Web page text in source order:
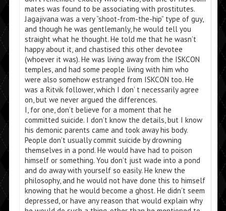
mates was found to be associating with prostitutes.
Jagajivana was a very “shoot-from-the-hip” type of guy,
and though he was gentlemanly, he would tell you
straight what he thought. He told me that he wasn’t
happy about it, and chastised this other devotee
(whoever it was). He was living away from the ISKCON
temples, and had some people living with him who
were also somehow estranged from ISKCON too. He
was a Ritvik follower, which I don’ t necessarily agree
on, but we never argued the differences.
I, for one, don’t believe for a moment that he
committed suicide. I don’t know the details, but I know
his demonic parents came and took away his body.
People don’t usually commit suicide by drowning
themselves in a pond. He would have had to poison
himself or something. You don’t just wade into a pond
and do away with yourself so easily. He knew the
philosophy, and he would not have done this to himself
knowing that he would become a ghost. He didn’t seem
depressed, or have any reason that would explain why